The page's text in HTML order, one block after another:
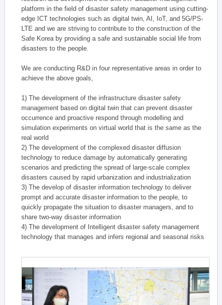
platform in the field of disaster safety management using cutting-
edge ICT technologies such as digital twin, AI, IoT, and 5G/PS-
LTE and we are striving to contribute to the construction of the
Safe Korea by providing a safe and sustainable social life from
disasters to the people.
We are conducting R&D in four representative areas in order to
achieve the above goals,
1) The development of the infrastructure disaster safety
management based on digital twin that can prevent disaster
occurrence and proactive respond through modelling and
simulation experiments on virtual world that is the same as the
real world
2) The development of the complexed disaster diffusion
technology to reduce damage by automatically generating
scenarios and predicting the spread of large-scale complex
disasters caused by rapid urbanization and industrialization
3) The develop of disaster information technology to deliver
prompt and accurate disaster information to the people, to
quickly propagate the situation to disaster managers, and to
share two-way disaster information
4) The development of Intelligent disaster safety management
technology that manages and infers regional and seasonal risks